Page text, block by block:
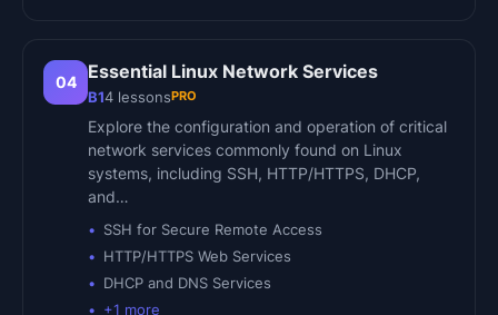
04 Essential Linux Network Services
B14 lessonsPRO
Explore the configuration and operation of critical
network services commonly found on Linux
systems, including SSH, HTTP/HTTPS, DHCP,
and…
SSH for Secure Remote Access
HTTP/HTTPS Web Services
DHCP and DNS Services
+1 more